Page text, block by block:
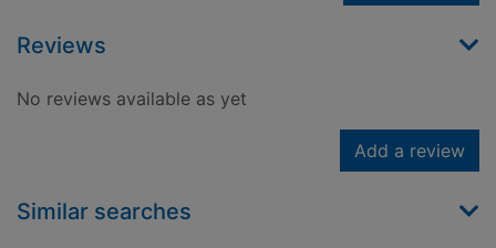
Reviews
No reviews available as yet
Add a review
Similar searches